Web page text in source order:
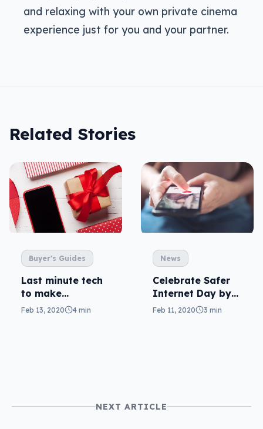
and relaxing with your own private cinema
experience just for you and your partner.
Related Stories
Buyer's Guides
Last minute tech
to make
Valentine’s Day
Feb 13, 2020 4 min
News
Celebrate Safer
Internet Day by
spotting a
Feb 11, 2020 3 min
NEXT ARTICLE